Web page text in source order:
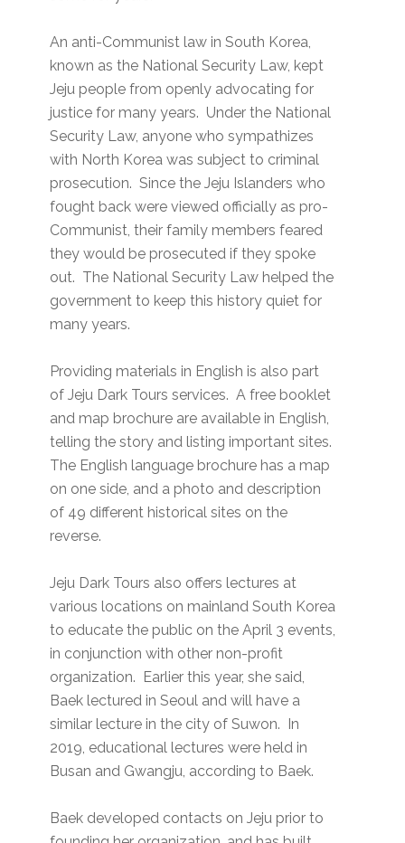
An anti-Communist law in South Korea,
known as the National Security Law, kept
Jeju people from openly advocating for
justice for many years. Under the National
Security Law, anyone who sympathizes
with North Korea was subject to criminal
prosecution. Since the Jeju Islanders who
fought back were viewed officially as pro-
Communist, their family members feared
they would be prosecuted if they spoke
out. The National Security Law helped the
government to keep this history quiet for
many years.
Providing materials in English is also part
of Jeju Dark Tours services. A free booklet
and map brochure are available in English,
telling the story and listing important sites.
The English language brochure has a map
on one side, and a photo and description
of 49 different historical sites on the
reverse.
Jeju Dark Tours also offers lectures at
various locations on mainland South Korea
to educate the public on the April 3 events,
in conjunction with other non-profit
organization. Earlier this year, she said,
Baek lectured in Seoul and will have a
similar lecture in the city of Suwon. In
2019, educational lectures were held in
Busan and Gwangju, according to Baek.
Baek developed contacts on Jeju prior to